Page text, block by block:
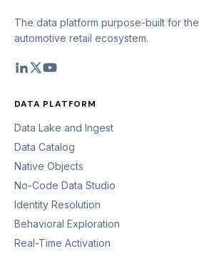
The data platform purpose-built for the
automotive retail ecosystem.
DATA PLATFORM
Data Lake and Ingest
Data Catalog
Native Objects
No-Code Data Studio
Identity Resolution
Behavioral Exploration
Real-Time Activation